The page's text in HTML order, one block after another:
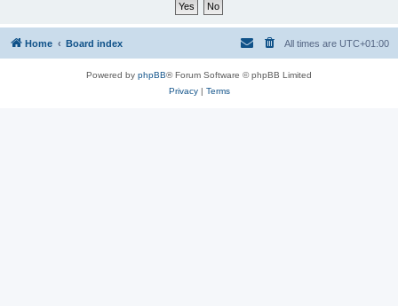
Home Board index All times are UTC+01:00
Powered by phpBB® Forum Software © phpBB Limited
Privacy| Terms